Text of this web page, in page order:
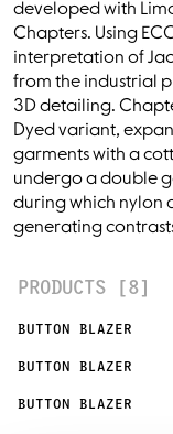
developed with
Chapters. Using
interpretation of
from the industrial
3D detailing.
Dyed variant,
garments with a
undergo a double
during which nylon
generating
PRODUCTS [8]
BUTTON BLAZER
BUTTON BLAZER
BUTTON BLAZER